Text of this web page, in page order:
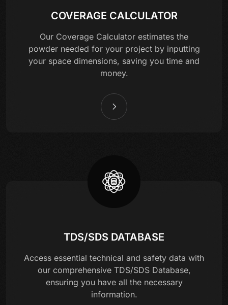
COVERAGE CALCULATOR
Our Coverage Calculator estimates the
powder needed for your project by inputting
your space dimensions, saving you time and
money.
TDS/SDS DATABASE
Access essential technical and safety data with
our comprehensive TDS/SDS Database,
ensuring you have all the necessary
information.